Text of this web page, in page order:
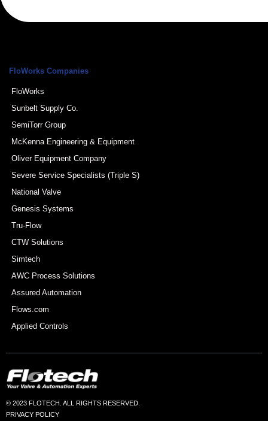
FloWorks Companies
FloWorks
Sunbelt Supply Co.
SemiTorr Group
McKenna Engineering & Equipment
Oliver Equipment Company
Severe Service Specialists (Triple S)
National Valve
Genesis Systems
Tru-Flow
CTW Solutions
Simtech
AWC Process Solutions
Assured Automation
Flows.com
Applied Controls
© 2023 FLOTECH. ALL RIGHTS RESERVED.
PRIVACY POLICY